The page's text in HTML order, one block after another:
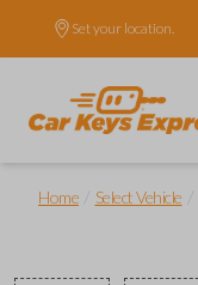
Set your location.
Home Select Vehicle